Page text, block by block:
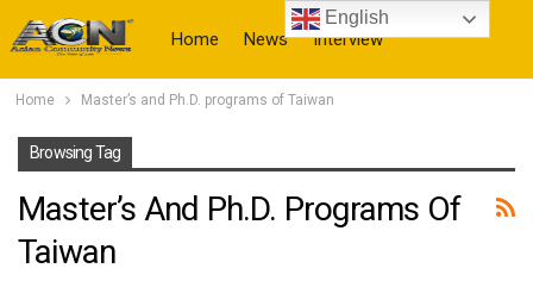
Home News Interview
Home Master’s and Ph.D. programs of Taiwan
Browsing Tag
Master’s And Ph.D. Programs Of
Taiwan
English